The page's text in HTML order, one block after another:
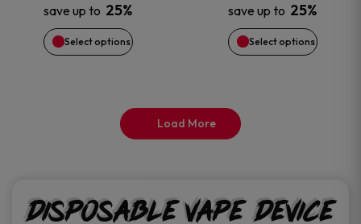
save up to 25%
Select options
may
be
product
save up to 25%
Select options
may
be
product
Load More
Disposable Vape Device